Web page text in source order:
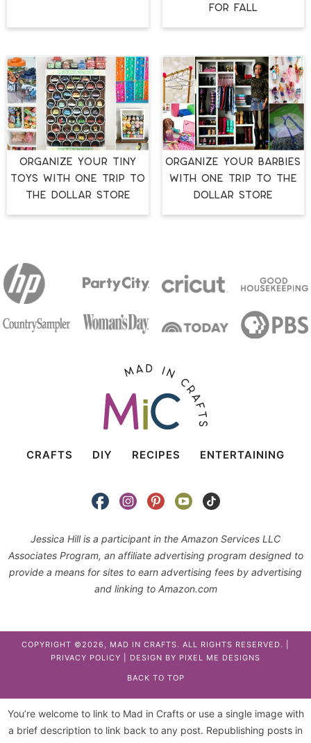
FOR FALL
ORGANIZE YOUR TINY
TOYS WITH ONE TRIP TO
THE DOLLAR STORE
ORGANIZE YOUR BARBIES
WITH ONE TRIP TO THE
DOLLAR STORE
CRAFTS DIY RECIPES ENTERTAINING
Jessica Hill is a participant in the Amazon Services LLC
Associates Program, an affiliate advertising program designed to
provide a means for sites to earn advertising fees by advertising
and linking to Amazon.com
COPYRIGHT ©2026, MAD IN CRAFTS. ALL RIGHTS RESERVED. |
PRIVACY POLICY | DESIGN BY PIXEL ME DESIGNS
BACK TO TOP
You’re welcome to link to Mad in Crafts or use a single image with
a brief description to link back to any post. Republishing posts in